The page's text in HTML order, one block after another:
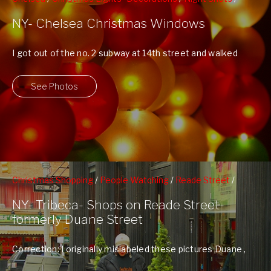
Window Shopping
NY- Chelsea Christmas Windows
I got out of the no. 2 subway at 14th street and walked
See Photos
Christmas Shopping/ People Watching/ Reade Street/
Tribeca/Window Shopping
NY- Tribeca- Shops on Reade Street-
formerly Duane Street
Correction: I originally mislabeled these pictures Duane ,
sorry Reade. I think the cold is ...